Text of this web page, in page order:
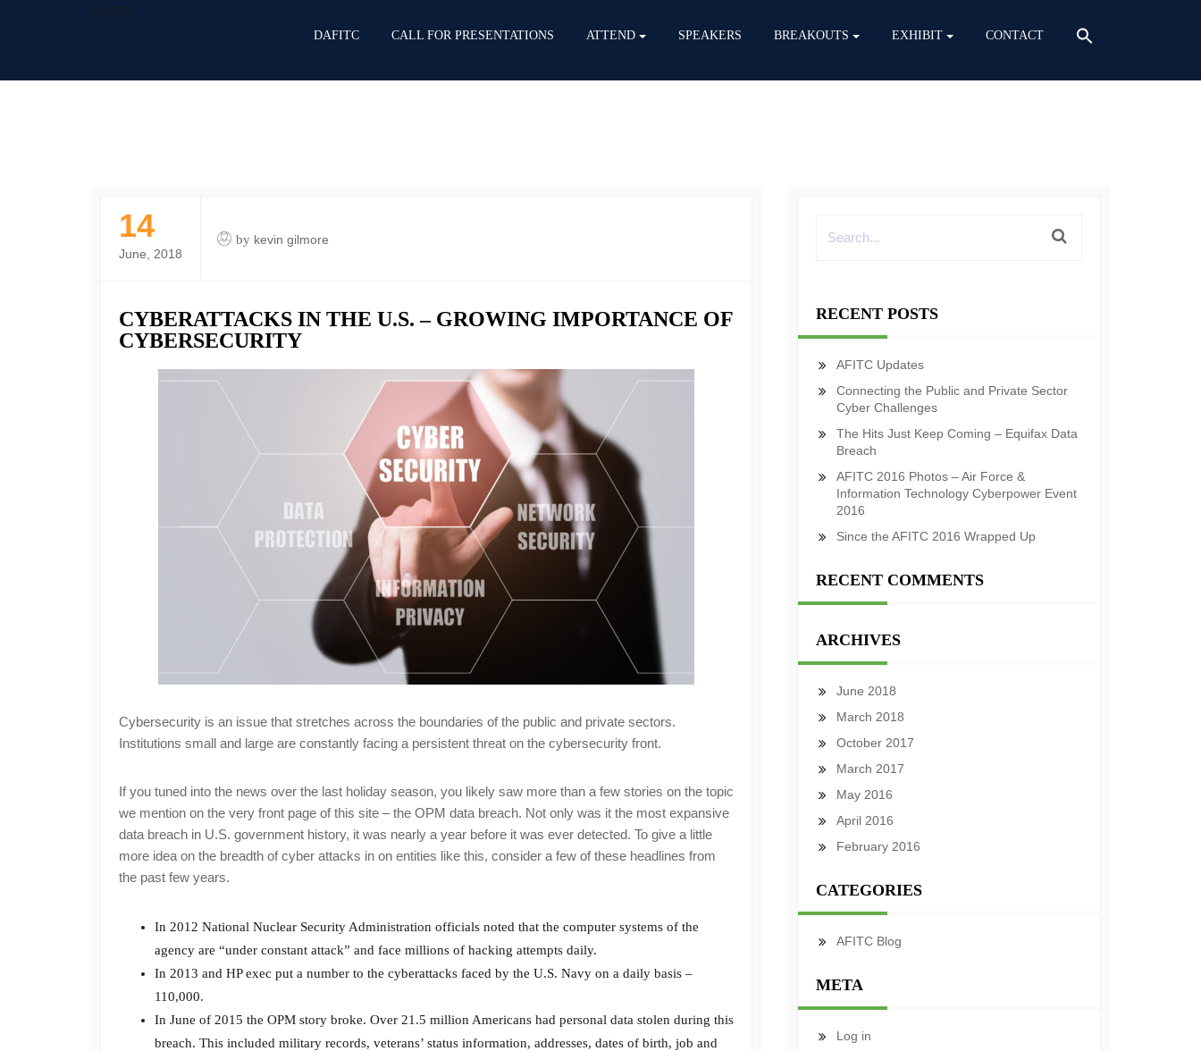
DAFITC
DAFITC CALL FOR PRESENTATIONS ATTEND SPEAKERS BREAKOUTS EXHIBIT CONTACT
14
June, 2018
by kevin gilmore
CYBERATTACKS IN THE U.S. – GROWING IMPORTANCE OF
CYBERSECURITY
Cybersecurity is an issue that stretches across the boundaries of the public and private sectors.
Institutions small and large are constantly facing a persistent threat on the cybersecurity front.
If you tuned into the news over the last holiday season, you likely saw more than a few stories on the topic
we mention on the very front page of this site – the OPM data breach. Not only was it the most expansive
data breach in U.S. government history, it was nearly a year before it was ever detected. To give a little
more idea on the breadth of cyber attacks in on entities like this, consider a few of these headlines from
the past few years.
In 2012 National Nuclear Security Administration officials noted that the computer systems of the
agency are “under constant attack” and face millions of hacking attempts daily.
In 2013 and HP exec put a number to the cyberattacks faced by the U.S. Navy on a daily basis –
110,000.
In June of 2015 the OPM story broke. Over 21.5 million Americans had personal data stolen during this
breach. This included military records, veterans’ status information, addresses, dates of birth, job and
RECENT POSTS
AFITC Updates
Connecting the Public and Private Sector
Cyber Challenges
The Hits Just Keep Coming – Equifax Data
Breach
AFITC 2016 Photos – Air Force &
Information Technology Cyberpower Event
2016
Since the AFITC 2016 Wrapped Up
RECENT COMMENTS
ARCHIVES
June 2018
March 2018
October 2017
March 2017
May 2016
April 2016
February 2016
CATEGORIES
AFITC Blog
META
Log in